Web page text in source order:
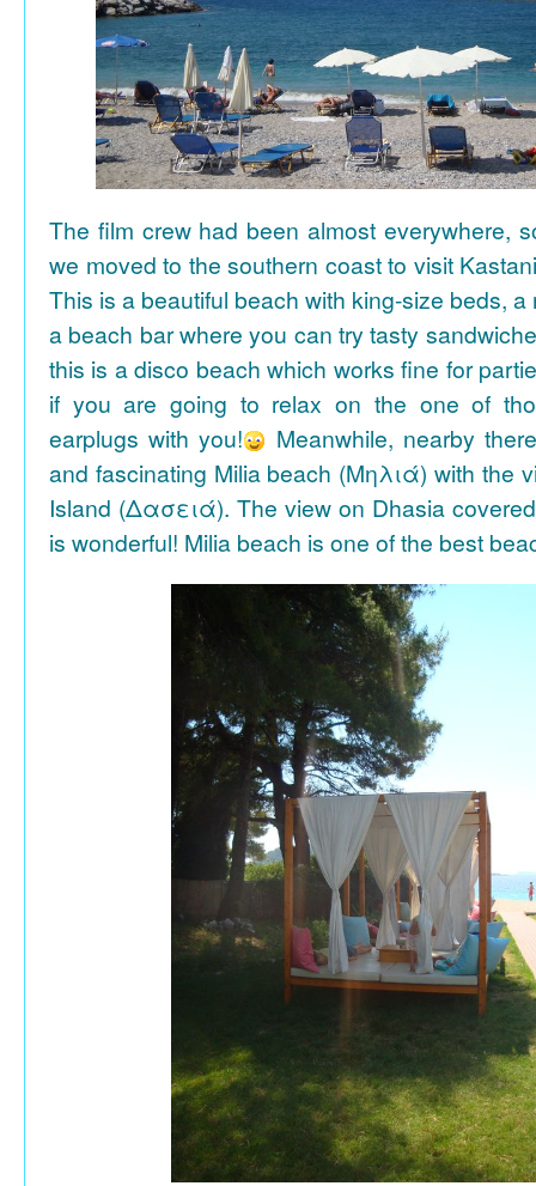
The film crew had been almost everywhere,
we moved to the southern coast to visit
This is a beautiful beach with king-size beds,
a beach bar where you can try tasty
this is a disco beach which works fine for
if you are going to relax on the one of
earplugs with you!
Meanwhile, nearby
and fascinating Milia beach (Μηλιά) with the
Island (Δασειά). The view on Dhasia
is wonderful! Milia beach is one of the best